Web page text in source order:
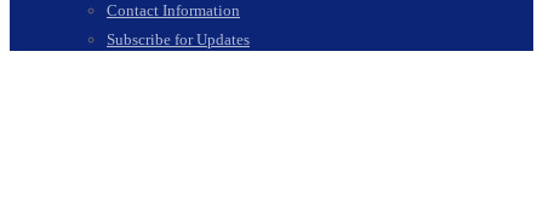
Contact Information
Subscribe for Updates